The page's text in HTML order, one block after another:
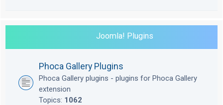
Joomla! Plugins
Phoca Gallery Plugins
Phoca Gallery plugins - plugins for Phoca Gallery
extension
Topics: 1062